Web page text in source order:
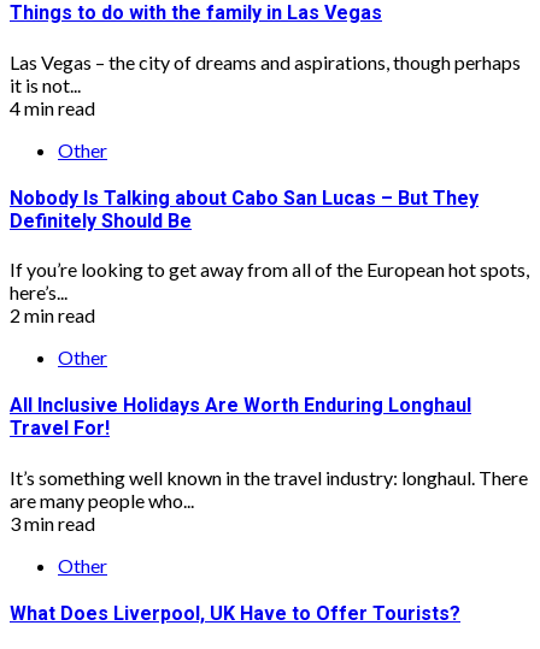
Things to do with the family in Las Vegas
Las Vegas – the city of dreams and aspirations, though perhaps
it is not...
4 min read
Other
Nobody Is Talking about Cabo San Lucas – But They
Definitely Should Be
If you’re looking to get away from all of the European hot spots,
here’s...
2 min read
Other
All Inclusive Holidays Are Worth Enduring Longhaul
Travel For!
It’s something well known in the travel industry: longhaul. There
are many people who...
3 min read
Other
What Does Liverpool, UK Have to Offer Tourists?